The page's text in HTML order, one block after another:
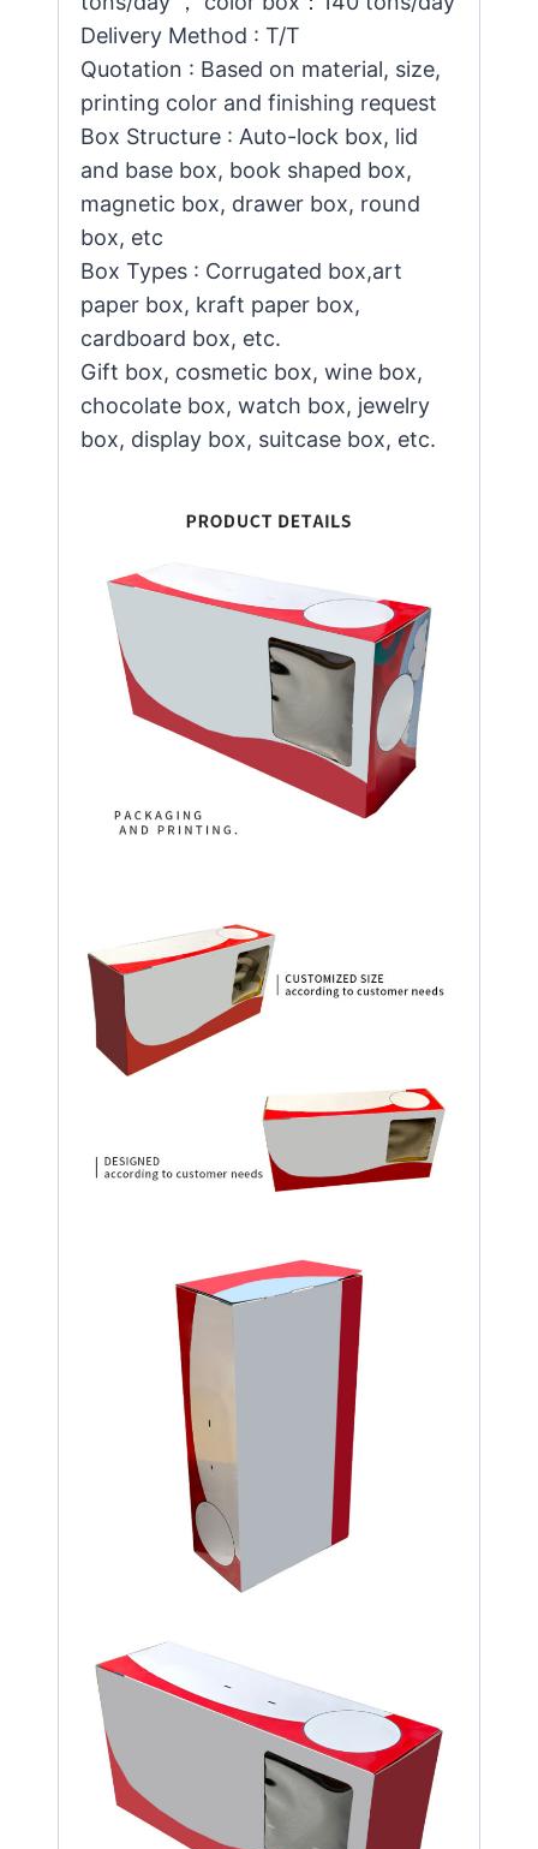
Delivery Method : T/T
Quotation : Based on material, size,
printing color and finishing request
Box Structure : Auto-lock box, lid
and base box, book shaped box,
magnetic box, drawer box, round
box, etc
Box Types : Corrugated box,art
paper box, kraft paper box,
cardboard box, etc.
Gift box, cosmetic box, wine box,
chocolate box, watch box, jewelry
box, display box, suitcase box, etc.